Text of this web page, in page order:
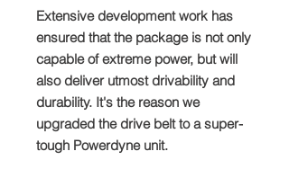
Extensive development work has
ensured that the package is not only
capable of extreme power, but will
also deliver utmost drivability and
durability. It's the reason we
upgraded the drive belt to a super-
tough Powerdyne unit.